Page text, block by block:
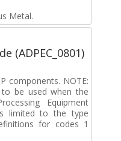
Metal.
(ADPEC_0801)
components. NOTE:
be used when the
Equipment
limited to the type
for codes 1